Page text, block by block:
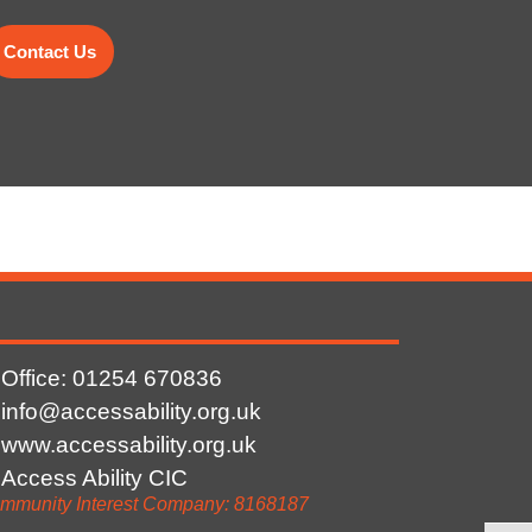
Contact Us
Office: 01254 670836
info@accessability.org.uk
www.accessability.org.uk
Access Ability CIC
Interest Company: 8168187